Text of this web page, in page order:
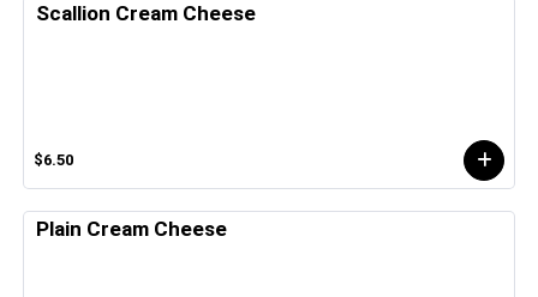
Scallion Cream Cheese
$6.50
Plain Cream Cheese